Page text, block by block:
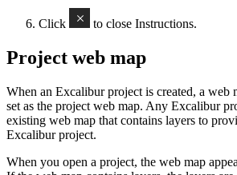
Click to close Instructions.
Project web map
When an Excalibur project is created, a web
set as the project web map. Any Excalibur
existing web map that contains layers to
Excalibur project.
When you open a project, the web map